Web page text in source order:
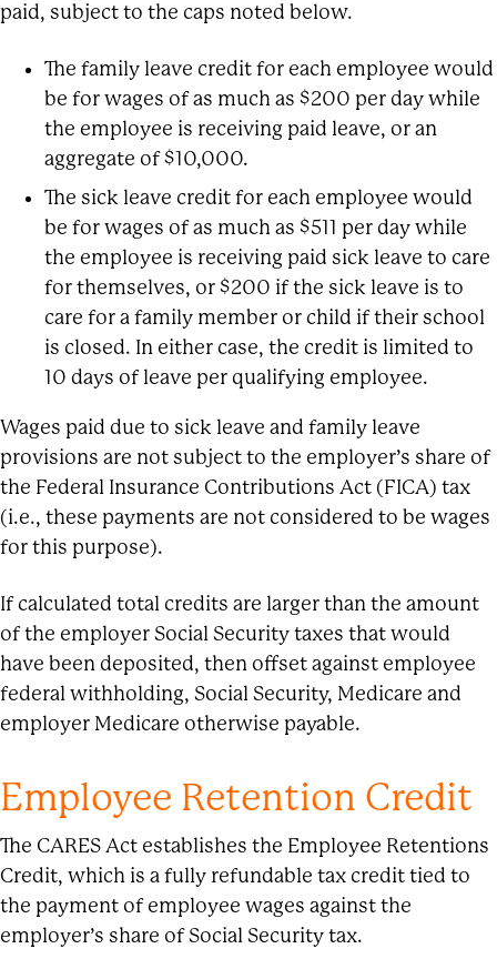
paid, subject to the caps noted below.
The family leave credit for each employee would
be for wages of as much as $200 per day while
the employee is receiving paid leave, or an
aggregate of $10,000.
The sick leave credit for each employee would
be for wages of as much as $511 per day while
the employee is receiving paid sick leave to care
for themselves, or $200 if the sick leave is to
care for a family member or child if their school
is closed. In either case, the credit is limited to
10 days of leave per qualifying employee.
Wages paid due to sick leave and family leave
provisions are not subject to the employer’s share of
the Federal Insurance Contributions Act (FICA) tax
(i.e., these payments are not considered to be wages
for this purpose).
If calculated total credits are larger than the amount
of the employer Social Security taxes that would
have been deposited, then offset against employee
federal withholding, Social Security, Medicare and
employer Medicare otherwise payable.
Employee Retention Credit
The CARES Act establishes the Employee Retentions
Credit, which is a fully refundable tax credit tied to
the payment of employee wages against the
employer’s share of Social Security tax.